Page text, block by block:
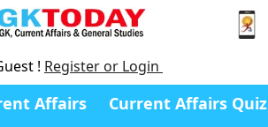
! Register or Login
Affairs Current Affairs Quiz